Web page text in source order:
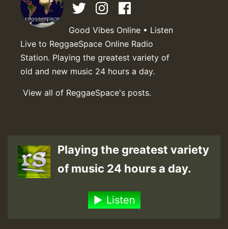
Good Vibes Online • Listen
Live to ReggaeSpace Online Radio
Station. Playing the greatest variety of
old and new music 24 hours a day.
View all of ReggaeSpace's posts.
Playing the greatest variety
of music 24 hours a day.
Listen